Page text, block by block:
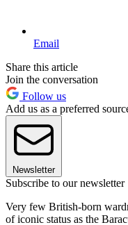
Email
Share this article
Join the conversation
Follow us
Add us as a preferred
Newsletter
Subscribe to our newsletter
Very few British-born
of iconic status as the